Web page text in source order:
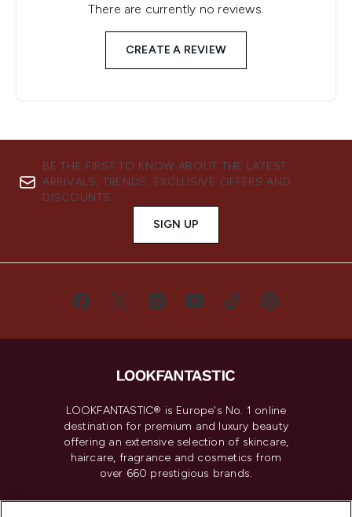
There are currently no reviews.
CREATE A REVIEW
BE THE FIRST TO KNOW ABOUT THE LATEST
ARRIVALS, TRENDS, EXCLUSIVE OFFERS AND
DISCOUNTS.
SIGN UP
LOOKFANTASTIC® is Europe's No. 1 online
destination for premium and luxury beauty
offering an extensive selection of skincare,
haircare, fragrance and cosmetics from
over 660 prestigious brands.